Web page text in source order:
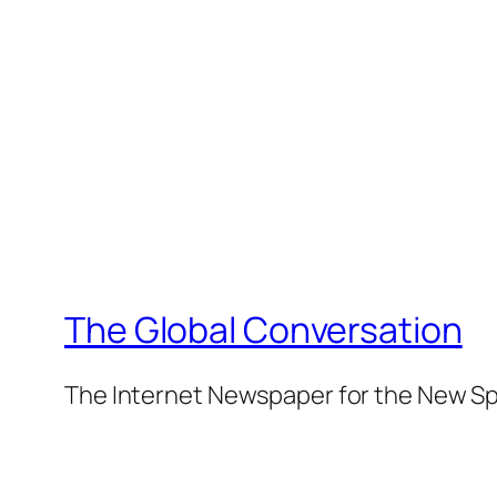
The Global Conversation
The Internet Newspaper for the New